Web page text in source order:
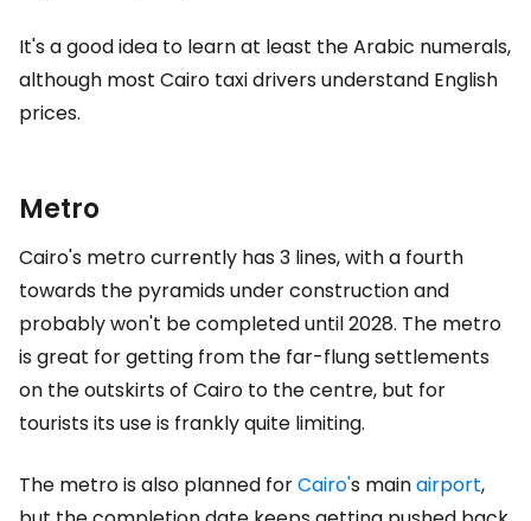
It's a good idea to learn at least the Arabic numerals,
although most Cairo taxi drivers understand English
prices.
Metro
Cairo's metro currently has 3 lines, with a fourth
towards the pyramids under construction and
probably won't be completed until 2028. The metro
is great for getting from the far-flung settlements
on the outskirts of Cairo to the centre, but for
tourists its use is frankly quite limiting.
The metro is also planned forCairo's mainairport,